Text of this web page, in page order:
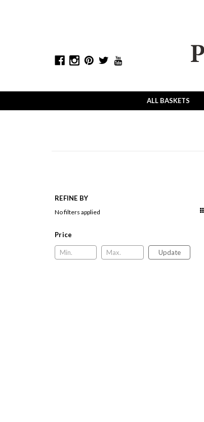
ALL BASKETS
REFINE BY
No filters applied
Price
Update